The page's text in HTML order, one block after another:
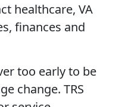
healthcare, VA
finances and
too early to be
change. TRS